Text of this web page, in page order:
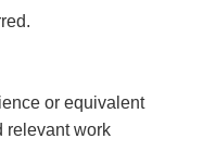
or equivalent
relevant work